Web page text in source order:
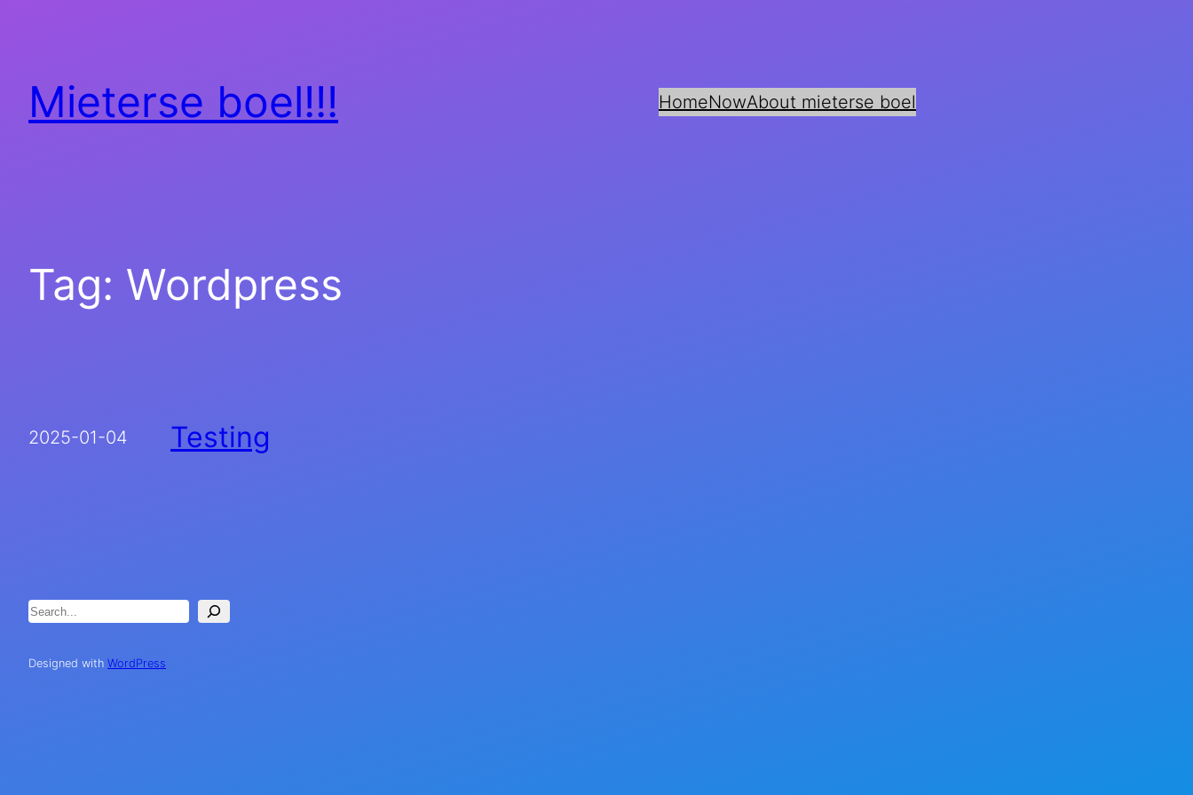
Mieterse boel!!! HomeNowAbout mieterse boel
Tag: Wordpress
2025-01-04 Testing
Search
Designed with WordPress